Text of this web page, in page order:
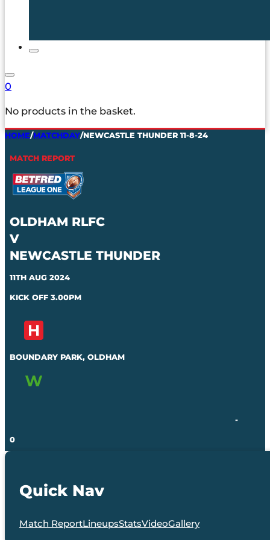
0
No products in the basket.
HOME/MATCHDAY/NEWCASTLE THUNDER 11-8-24
MATCH REPORT
OLDHAM RLFC
V
NEWCASTLE THUNDER
11TH AUG 2024
KICK OFF 3.00PM
BOUNDARY PARK, OLDHAM
-
0
Quick Nav
Match ReportLineupsStatsVideoGallery